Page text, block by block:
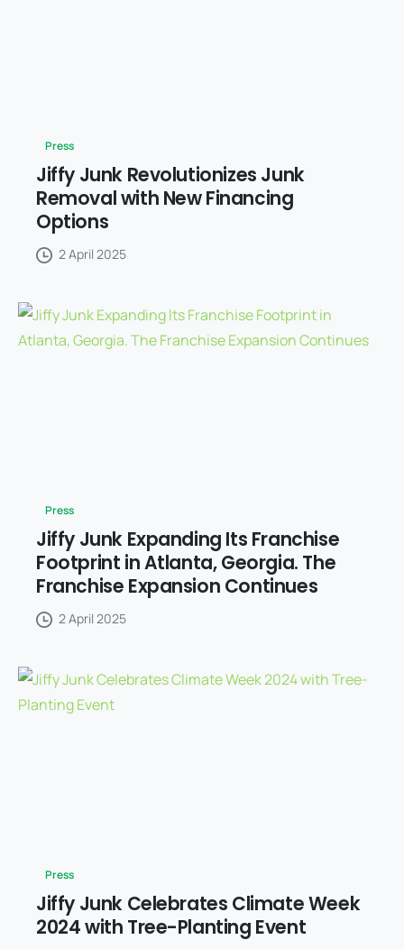
Press
Jiffy Junk Revolutionizes Junk
Removal with New Financing
Options
2 April 2025
Press
Jiffy Junk Expanding Its Franchise
Footprint in Atlanta, Georgia. The
Franchise Expansion Continues
2 April 2025
Press
Jiffy Junk Celebrates Climate Week
2024 with Tree-Planting Event